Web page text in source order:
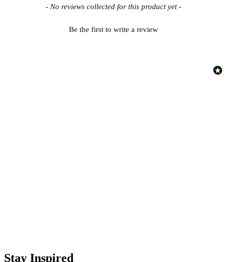
Aqua & Blue Wallpaper – Tint 5
- No reviews collected for this product yet -
Be the first to write a review
New content loaded
Stay Inspired